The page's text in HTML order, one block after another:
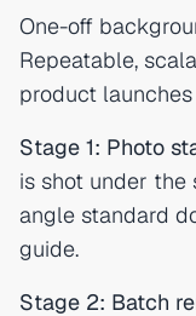
One-off
Repeatable,
product
Stage 1: Photo
is shot under the
angle standard
guide.
Stage 2: Batch